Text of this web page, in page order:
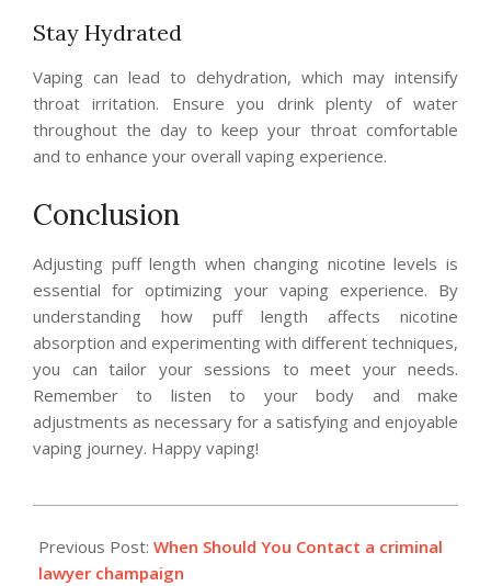
Stay Hydrated
Vaping can lead to dehydration, which may intensify
throat irritation. Ensure you drink plenty of water
throughout the day to keep your throat comfortable
and to enhance your overall vaping experience.
Conclusion
Adjusting puff length when changing nicotine levels is
essential for optimizing your vaping experience. By
understanding how puff length affects nicotine
absorption and experimenting with different techniques,
you can tailor your sessions to meet your needs.
Remember to listen to your body and make
adjustments as necessary for a satisfying and enjoyable
vaping journey. Happy vaping!
01-
28
Previous Post: When Should You Contact a criminal
lawyer champaign